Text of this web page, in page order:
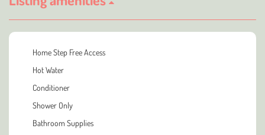
Home Step Free Access
Hot Water
Conditioner
Shower Only
Bathroom Supplies